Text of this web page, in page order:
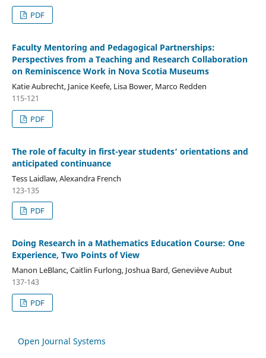
PDF
Faculty Mentoring and Pedagogical Partnerships:
Perspectives from a Teaching and Research Collaboration
on Reminiscence Work in Nova Scotia Museums
Katie Aubrecht, Janice Keefe, Lisa Bower, Marco Redden
115-121
PDF
The role of faculty in first-year students‘ orientations and
anticipated continuance
Tess Laidlaw, Alexandra French
123-135
PDF
Doing Research in a Mathematics Education Course: One
Experience, Two Points of View
Manon LeBlanc, Caitlin Furlong, Joshua Bard, Geneviève Aubut
137-143
PDF
Open Journal Systems